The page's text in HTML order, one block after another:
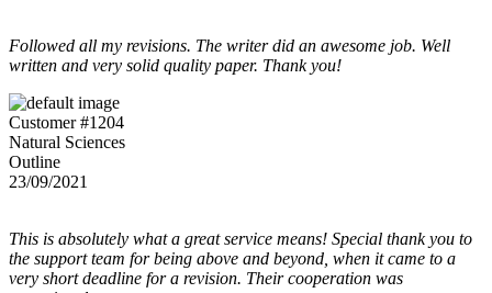
Followed all my revisions. The writer did an awesome job. Well
written and very solid quality paper. Thank you!
Customer #1204
Natural Sciences
Outline
23/09/2021
This is absolutely what a great service means! Special thank you to
the support team for being above and beyond, when it came to a
very short deadline for a revision. Their cooperation was